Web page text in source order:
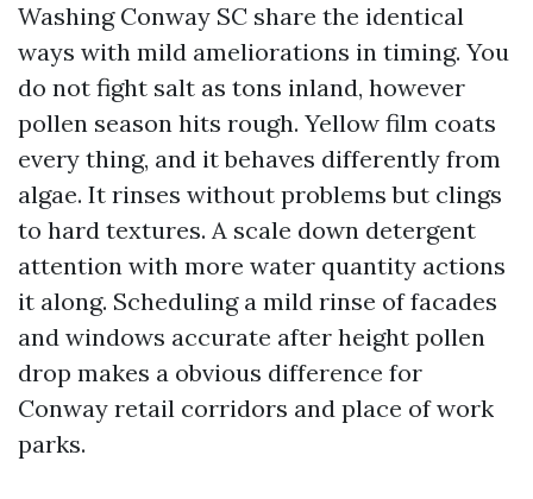
Washing Conway SC share the identical
ways with mild ameliorations in timing. You
do not fight salt as tons inland, however
pollen season hits rough. Yellow film coats
every thing, and it behaves differently from
algae. It rinses without problems but clings
to hard textures. A scale down detergent
attention with more water quantity actions
it along. Scheduling a mild rinse of facades
and windows accurate after height pollen
drop makes a obvious difference for
Conway retail corridors and place of work
parks.